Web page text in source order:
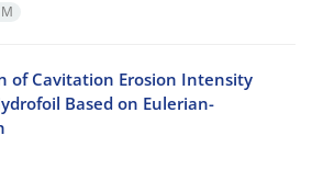
of Cavitation Erosion Intensity
Based on Eulerian-